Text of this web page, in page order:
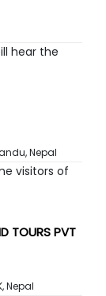
hear the
,Nepal
visitors of
TOURS PVT
,Nepal